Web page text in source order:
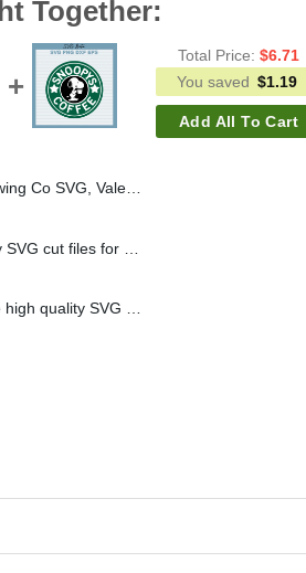
Together:
Total Price: $6.71
You saved $1.19
Add All To Cart
SVG, Brewing Co SVG PNG DXF
Snoopy Starbuck coffee high quality SVG cut files for handmade cricut and silhouette studio craft